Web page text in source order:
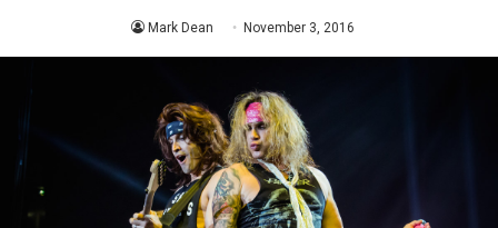
Mark Dean November 3, 2016